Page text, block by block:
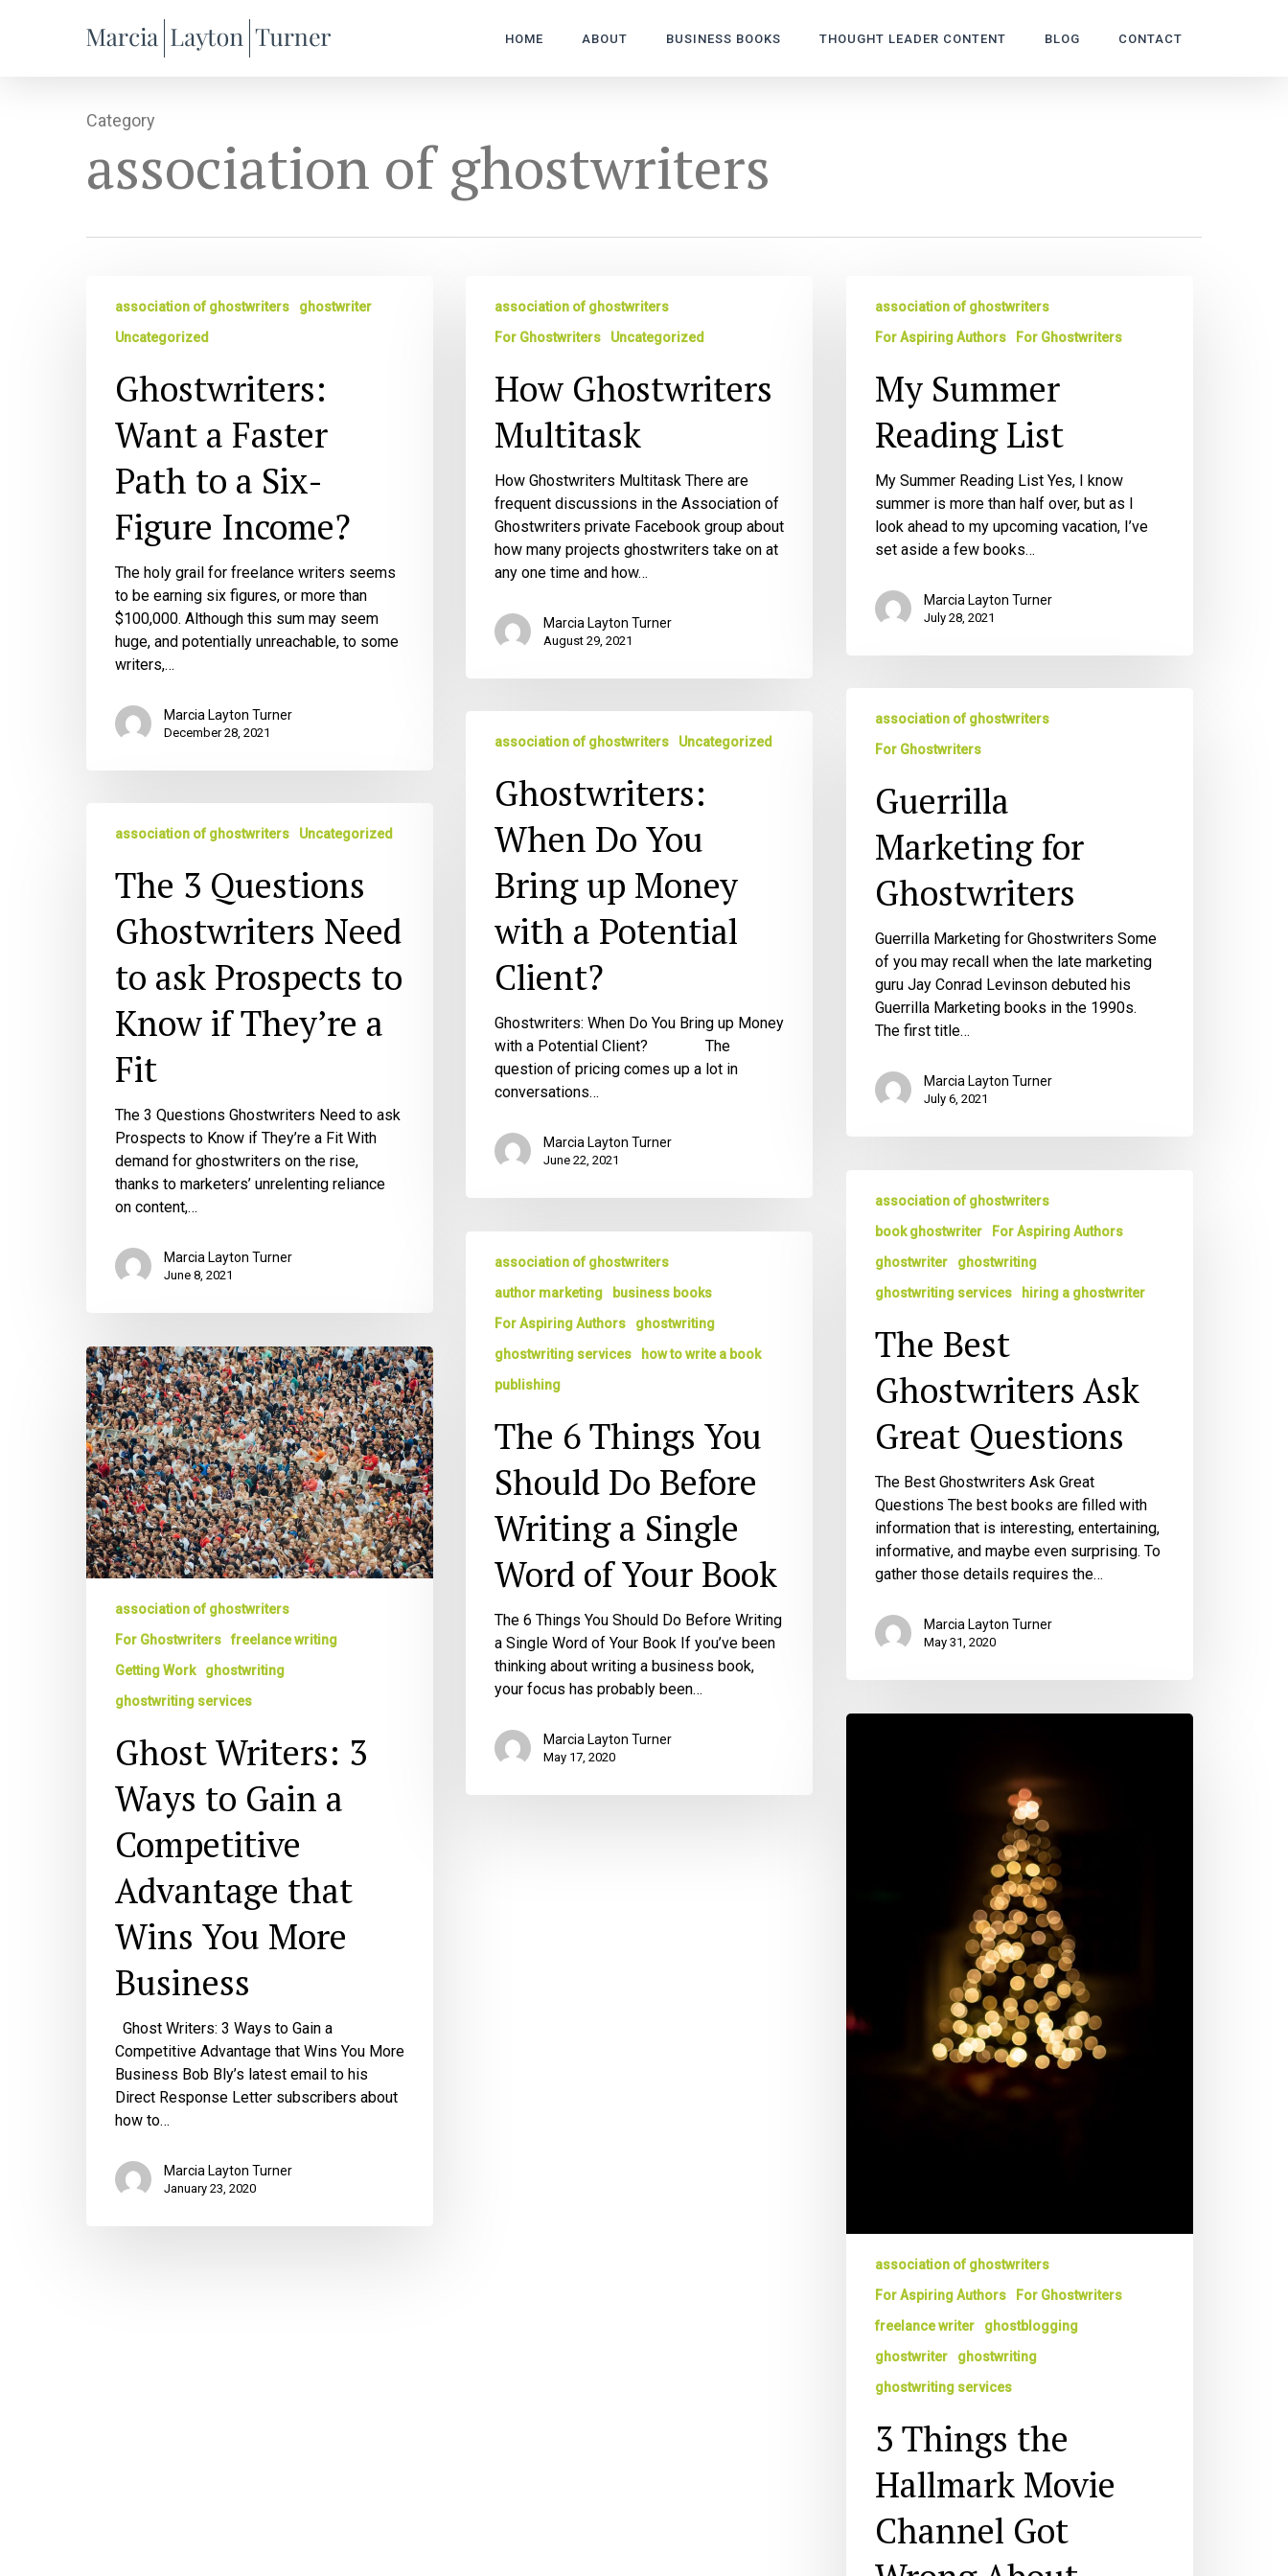
HOME ABOUT BUSINESS BOOKS THOUGHT LEADER CONTENT BLOG CONTACT
Category
association of ghostwriters
Want
Figure
Income?
association of ghostwriters
ghostwriter
Uncategorized
Ghostwriters:
Want a Faster
Path to a Six-
Figure Income?
The holy grail for freelance writers seems
to be earning six figures, or more than
$100,000. Although this sum may seem
huge, and potentially unreachable, to some
writers,…
Marcia Layton Turner
December 28, 2021
Ghostwriters
Multitask
association of ghostwriters
For Ghostwriters
Uncategorized
How Ghostwriters
Multitask
How Ghostwriters Multitask There are
frequent discussions in the Association of
Ghostwriters private Facebook group about
how many projects ghostwriters take on at
any one time and how…
Marcia Layton Turner
August 29, 2021
Summer
Reading
association of ghostwriters
For Aspiring Authors
For Ghostwriters
My Summer
Reading List
My Summer Reading List Yes, I know
summer is more than half over, but as I
look ahead to my upcoming vacation, I’ve
set aside a few books…
Marcia Layton Turner
July 28, 2021
Marketing
association of ghostwriters
For Ghostwriters
Guerrilla
Marketing for
Ghostwriters
Guerrilla Marketing for Ghostwriters Some
of you may recall when the late marketing
guru Jay Conrad Levinson debuted his
Guerrilla Marketing books in the 1990s.
The first title…
Marcia Layton Turner
July 6, 2021
When
Money
Potential
association of ghostwriters Uncategorized
Ghostwriters:
When Do You
Bring up Money
with a Potential
Client?
Ghostwriters: When Do You Bring up Money
with a Potential Client? The
question of pricing comes up a lot in
conversations…
Marcia Layton Turner
June 22, 2021
Ghostwriters
Prospects
Know
They’re
association of ghostwriters Uncategorized
The 3 Questions
Ghostwriters Need
to ask Prospects to
Know if They’re a
Fit
The 3 Questions Ghostwriters Need to ask
Prospects to Know if They’re a Fit With
demand for ghostwriters on the rise,
thanks to marketers’ unrelenting reliance
on content,…
Marcia Layton Turner
June 8, 2021
Best
Ghostwriters
Great
Questions
association of ghostwriters
book ghostwriter
For Aspiring Authors
ghostwriter
ghostwriting
ghostwriting services
hiring a ghostwriter
The Best
Ghostwriters Ask
Great Questions
The Best Ghostwriters Ask Great
Questions The best books are filled with
information that is interesting, entertaining,
informative, and maybe even surprising. To
gather those details requires the…
Marcia Layton Turner
May 31, 2020
Things
Should
Before
Single
Word
association of ghostwriters
author marketing
business books
For Aspiring Authors
ghostwriting
ghostwriting services
how to write a book
publishing
The 6 Things You
Should Do Before
Writing a Single
Word of Your Book
The 6 Things You Should Do Before Writing
a Single Word of Your Book If you’ve been
thinking about writing a business book,
your focus has probably been…
Marcia Layton Turner
May 17, 2020
Ghost
Writers:
3
Ways
to
Gain
a
Competitive
Advantage
that
More
association of ghostwriters
For Ghostwriters
freelance writing
Getting Work
ghostwriting
ghostwriting services
Ghost Writers: 3
Ways to Gain a
Competitive
Advantage that
Wins You More
Business
Ghost Writers: 3 Ways to Gain a
Competitive Advantage that Wins You More
Business Bob Bly’s latest email to his
Direct Response Letter subscribers about
how to…
Marcia Layton Turner
January 23, 2020
3
association of ghostwriters
For Aspiring Authors
For Ghostwriters
freelance writer
ghostblogging
ghostwriter
ghostwriting
ghostwriting services
3 Things the
Hallmark Movie
Channel Got